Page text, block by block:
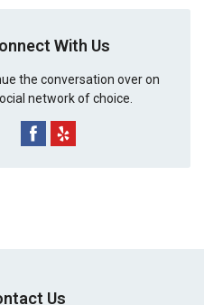
With Us
the conversation over on
network of choice.
Us